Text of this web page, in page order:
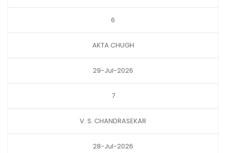
6
AKTA CHUGH
29-Jul-2026
7
V. S. CHANDRASEKAR
28-Jul-2026